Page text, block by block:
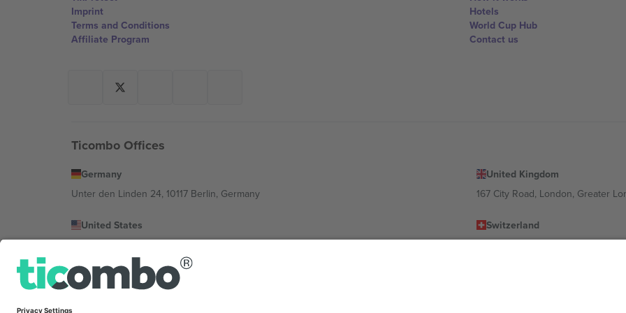
Imprint
Terms and Conditions
Affiliate Program
Hotels
World Cup Hub
Contact us
Ticombo Offices
Germany
Unter den Linden 24, 10117 Berlin, Germany
United Kingdom
167 City Road, London, Greater
United States
Switzerland
Bulgaria